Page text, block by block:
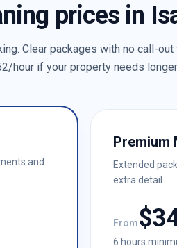
prices in
Clear packages with no call-
/hour if your property needs
and
Premium
Extended
extra detail.
From$
6 hours